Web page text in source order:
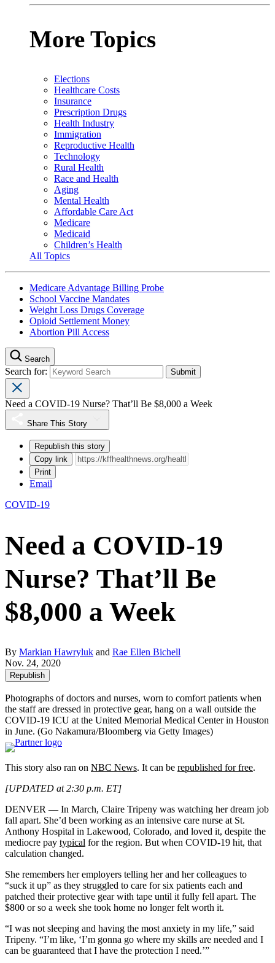
More Topics
Elections
Healthcare Costs
Insurance
Prescription Drugs
Health Industry
Immigration
Reproductive Health
Technology
Rural Health
Race and Health
Aging
Mental Health
Affordable Care Act
Medicare
Medicaid
Children’s Health
All Topics
Medicare Advantage Billing Probe
School Vaccine Mandates
Weight Loss Drugs Coverage
Opioid Settlement Money
Abortion Pill Access
Search
Search for:
Need a COVID-19 Nurse? That’ll Be $8,000 a Week
Share This Story
Republish this story
Copy link
Print
Email
COVID-19
Need a COVID-19
Nurse? That’ll Be
$8,000 a Week
By Markian Hawryluk and Rae Ellen Bichell
Nov. 24, 2020
Republish
Photographs of doctors and nurses, worn to comfort patients when
the staff are dressed in protective gear, hang on a wall outside the
COVID-19 ICU at the United Memorial Medical Center in Houston
in June. (Go Nakamura/Bloomberg via Getty Images)
This story also ran on NBC News. It can be republished for free.
[UPDATED at 2:30 p.m. ET]
DENVER — In March, Claire Tripeny was watching her dream job
fall apart. She’d been working as an intensive care nurse at St.
Anthony Hospital in Lakewood, Colorado, and loved it, despite the
mediocre pay typical for the region. But when COVID-19 hit, that
calculation changed.
She remembers her employers telling her and her colleagues to
“suck it up” as they struggled to care for six patients each and
patched their protective gear with tape until it fully fell apart. The
$800 or so a week she took home no longer felt worth it.
“I was not sleeping and having the most anxiety in my life,” said
Tripeny. “I’m like, ‘I’m gonna go where my skills are needed and I
can be guaranteed that I have the protection I need.’”